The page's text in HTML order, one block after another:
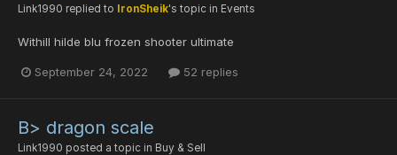
Link1990 replied to IronSheik's topic in Events
Withill hilde blu frozen shooter ultimate
September 24, 2022 52 replies
B> dragon scale
Link1990 posted a topic in Buy & Sell